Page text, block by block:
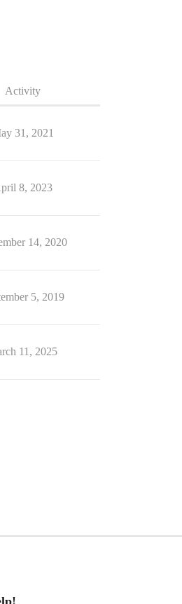
Activity
31, 2021
8, 2023
14, 2020
5, 2019
11, 2025